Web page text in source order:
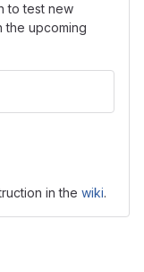
to test new
the upcoming
in the wiki.